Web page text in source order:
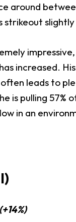
around
strikeout
increased.
leads to
is pulling
in an